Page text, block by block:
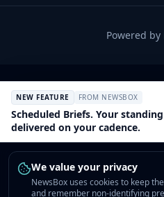
We value your privacy
NewsBox uses cookies to keep
and remember non-identifying
Powered by
NEW FEATURE FROM NEWSBOX
Scheduled Briefs. Your
delivered on your cadence.